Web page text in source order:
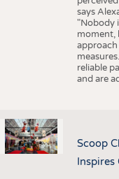
says
"Nobody
moment,
approach
reliable
and are
Scoop
Inspires